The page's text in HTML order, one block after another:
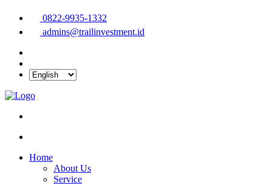
0822-9935-1332
admins@trailinvestment.id
Home
About Us
Service